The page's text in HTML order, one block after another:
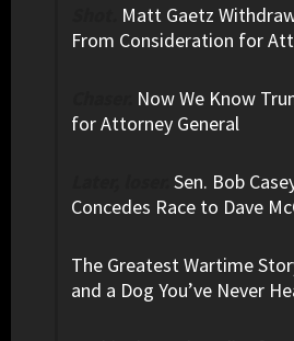
Matt Gaetz
From Consideration for
Now We Know
for Attorney General
Sen. Bob
Concedes Race to Dave
The Greatest Wartime
and a Dog You’ve Never